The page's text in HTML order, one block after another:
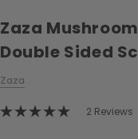
Zaza
Double Sided
Zaza
2 Reviews